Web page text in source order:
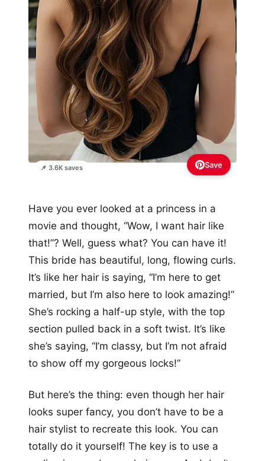
📌 3.6K saves Save
Have you ever looked at a princess in a
movie and thought, “Wow, I want hair like
that!”? Well, guess what? You can have it!
This bride has beautiful, long, flowing curls.
It’s like her hair is saying, “I’m here to get
married, but I’m also here to look amazing!”
She’s rocking a half-up style, with the top
section pulled back in a soft twist. It’s like
she’s saying, “I’m classy, but I’m not afraid
to show off my gorgeous locks!”
But here’s the thing: even though her hair
looks super fancy, you don’t have to be a
hair stylist to recreate this look. You can
totally do it yourself! The key is to use a